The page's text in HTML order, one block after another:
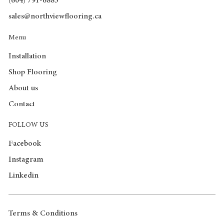
sales@northviewflooring.ca
Menu
Installation
Shop Flooring
About us
Contact
FOLLOW US
Facebook
Instagram
Linkedin
Terms & Conditions